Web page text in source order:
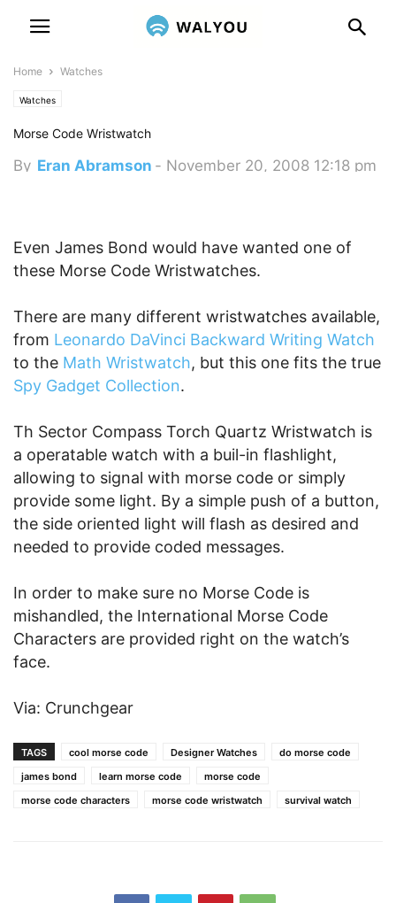
Home Watches
Watches
Morse Code Wristwatch
By Eran Abramson - November 20, 2008 12:18 pm
Even James Bond would have wanted one of
these Morse Code Wristwatches.
There are many different wristwatches available,
from Leonardo DaVinci Backward Writing Watch
to the Math Wristwatch, but this one fits the true
Spy Gadget Collection.
Th Sector Compass Torch Quartz Wristwatch is
a operatable watch with a buil-in flashlight,
allowing to signal with morse code or simply
provide some light. By a simple push of a button,
the side oriented light will flash as desired and
needed to provide coded messages.
In order to make sure no Morse Code is
mishandled, the International Morse Code
Characters are provided right on the watch’s
face.
Via: Crunchgear
TAGS cool morse code Designer Watches
do morse code
james bond
learn morse code
morse code
morse code characters
morse code wristwatch survival watch